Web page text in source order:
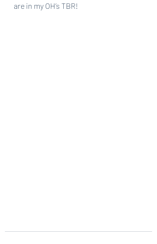
are in my OH’s TBR!